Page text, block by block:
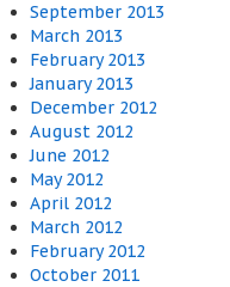
September 2013
March 2013
February 2013
January 2013
December 2012
August 2012
June 2012
May 2012
April 2012
March 2012
February 2012
October 2011